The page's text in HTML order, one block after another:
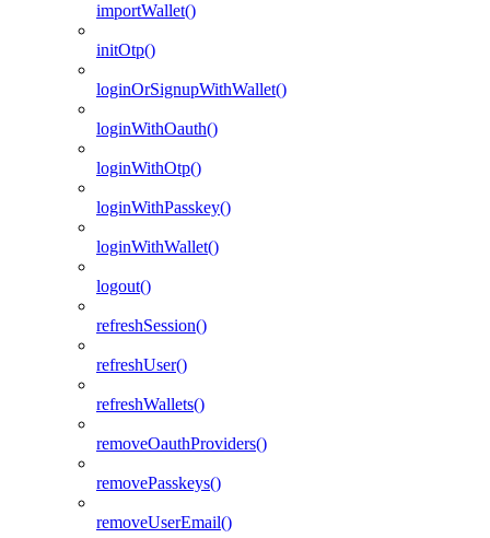
importWallet()
initOtp()
loginOrSignupWithWallet()
loginWithOauth()
loginWithOtp()
loginWithPasskey()
loginWithWallet()
logout()
refreshSession()
refreshUser()
refreshWallets()
removeOauthProviders()
removePasskeys()
removeUserEmail()